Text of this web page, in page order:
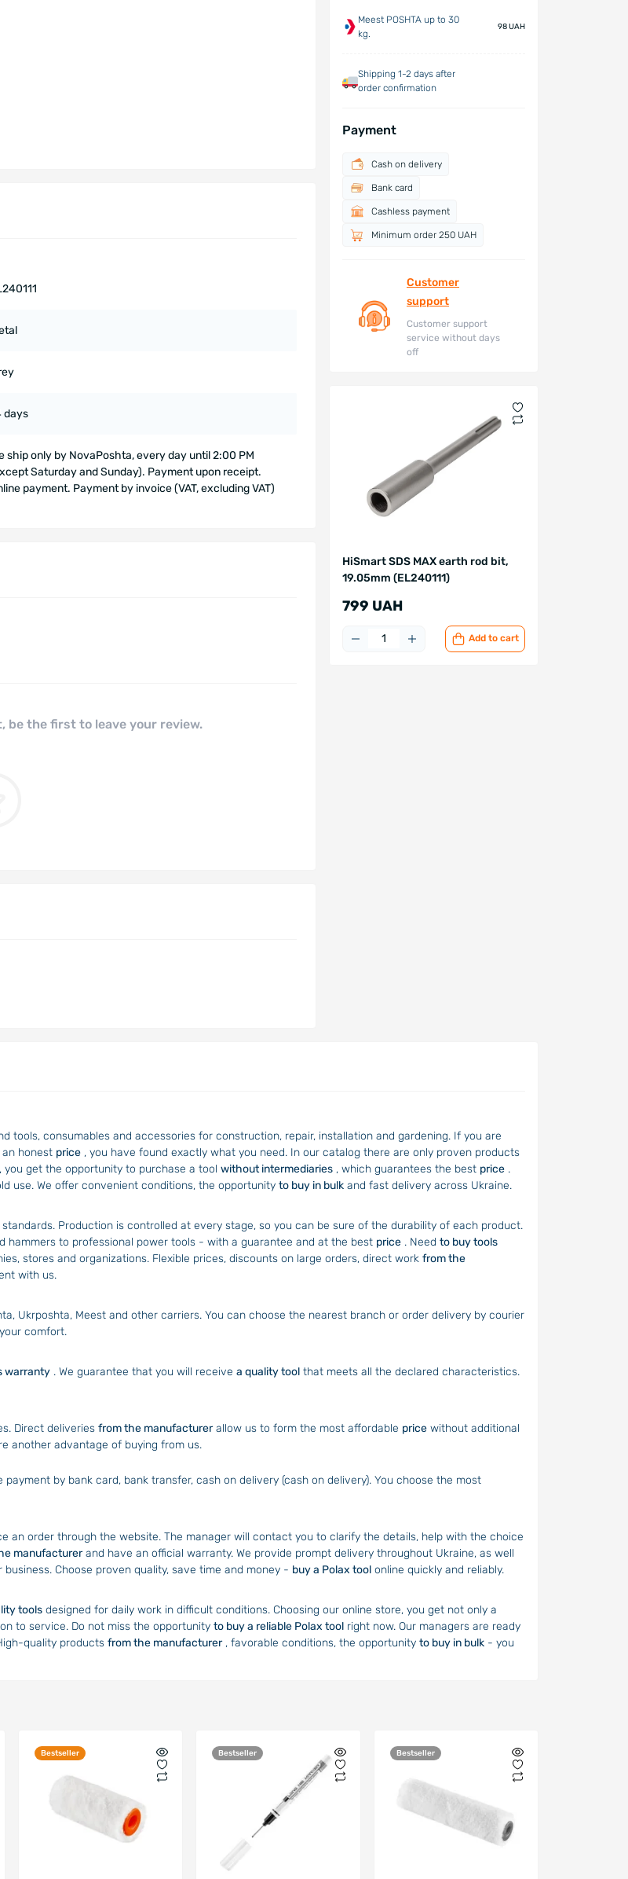
Meest POSHTA up to 30
kg.
98 UAH
Shipping 1-2 days after
order confirmation
Payment
Cash on delivery
Bank card
Cashless payment
Minimum order 250 UAH
Customer
support
Customer support
service without days
off
HiSmart SDS MAX earth rod bit,
19.05mm (EL240111)
799 UAH
Add to cart
days
ship only by NovaPoshta, every day until 2:00 PM
Saturday and Sunday). Payment upon receipt.
payment. Payment by invoice (VAT, excluding VAT)
be the first to leave your review.
tools, consumables and accessories for construction, repair, installation and gardening. If you are
honest price , you have found exactly what you need. In our catalog there are only proven products
you get the opportunity to purchase a tool without intermediaries , which guarantees the best price .
use. We offer convenient conditions, the opportunity to buy in bulk and fast delivery across Ukraine.
Production is controlled at every stage, so you can be sure of the durability of each product.
hammers to professional power tools - with a guarantee and at the best price . Need to buy tools
stores and organizations. Flexible prices, discounts on large orders, direct work from the
with us.
Ukrposhta, Meest and other carriers. You can choose the nearest branch or order delivery by courier
comfort.
warranty . We guarantee that you will receive a quality tool that meets all the declared characteristics.
Direct deliveries from the manufacturerallow us to form the most affordable price without additional
another advantage of buying from us.
by bank card, bank transfer, cash on delivery (cash on delivery). You choose the most
an order through the website. The manager will contact you to clarify the details, help with the choice
manufacturerand have an official warranty. We provide prompt delivery throughout Ukraine, as well
Choose proven quality, save time and money - buy a Polax tool online quickly and reliably.
tools designed for daily work in difficult conditions. Choosing our online store, you get not only a
to service. Do not miss the opportunity to buy a reliable Polax tool right now. Our managers are ready
quality products from the manufacturer, favorable conditions, the opportunity to buy in bulk - you
Bestseller Bestseller Bestseller